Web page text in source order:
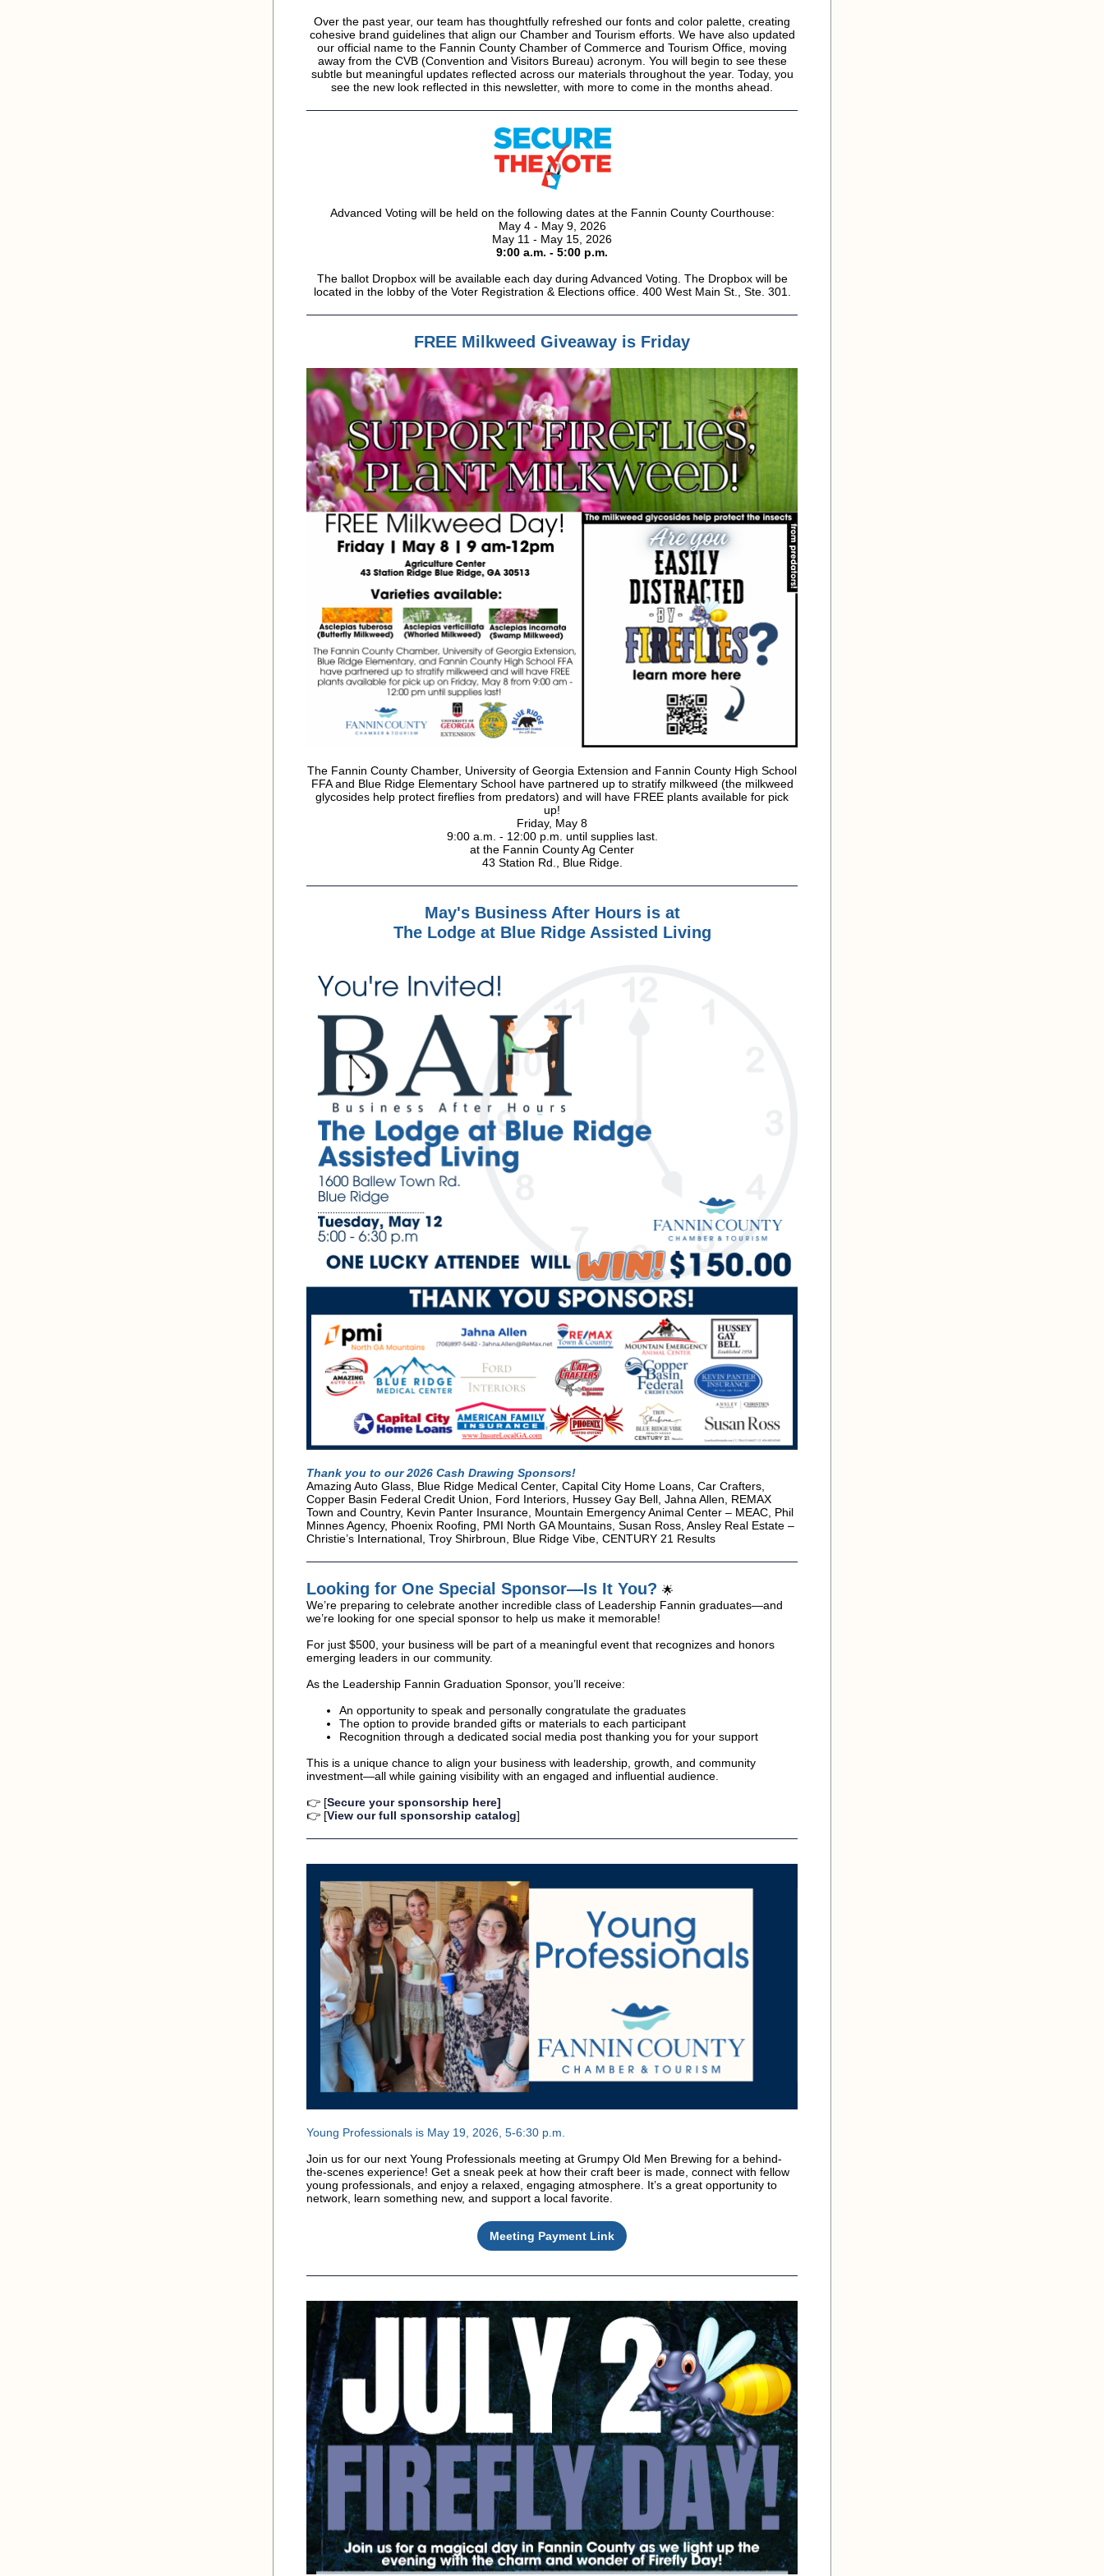
Over the past year, our team has thoughtfully refreshed our fonts and color palette, creating
cohesive brand guidelines that align our Chamber and Tourism efforts. We have also updated
our official name to the Fannin County Chamber of Commerce and Tourism Office, moving
away from the CVB (Convention and Visitors Bureau) acronym. You will begin to see these
subtle but meaningful updates reflected across our materials throughout the year. Today, you
see the new look reflected in this newsletter, with more to come in the months ahead.
Advanced Voting will be held on the following dates at the Fannin County Courthouse:
May 4 - May 9, 2026
May 11 - May 15, 2026
9:00 a.m. - 5:00 p.m.
The ballot Dropbox will be available each day during Advanced Voting. The Dropbox will be
located in the lobby of the Voter Registration & Elections office. 400 West Main St., Ste. 301.
FREE Milkweed Giveaway is Friday
The Fannin County Chamber, University of Georgia Extension and Fannin County High School
FFA and Blue Ridge Elementary School have partnered up to stratify milkweed (the milkweed
glycosides help protect fireflies from predators) and will have FREE plants available for pick
up!
Friday, May 8
9:00 a.m. - 12:00 p.m. until supplies last.
at the Fannin County Ag Center
43 Station Rd., Blue Ridge.
May's Business After Hours is at
The Lodge at Blue Ridge Assisted Living
Thank you to our 2026 Cash Drawing Sponsors!
Amazing Auto Glass, Blue Ridge Medical Center, Capital City Home Loans, Car Crafters,
Copper Basin Federal Credit Union, Ford Interiors, Hussey Gay Bell, Jahna Allen, REMAX
Town and Country, Kevin Panter Insurance, Mountain Emergency Animal Center – MEAC, Phil
Minnes Agency, Phoenix Roofing, PMI North GA Mountains, Susan Ross, Ansley Real Estate –
Christie’s International, Troy Shirbroun, Blue Ridge Vibe, CENTURY 21 Results
Looking for One Special Sponsor—Is It You? 🌟
We’re preparing to celebrate another incredible class of Leadership Fannin graduates—and
we’re looking for one special sponsor to help us make it memorable!
For just $500, your business will be part of a meaningful event that recognizes and honors
emerging leaders in our community.
As the Leadership Fannin Graduation Sponsor, you’ll receive:
An opportunity to speak and personally congratulate the graduates
The option to provide branded gifts or materials to each participant
Recognition through a dedicated social media post thanking you for your support
This is a unique chance to align your business with leadership, growth, and community
investment—all while gaining visibility with an engaged and influential audience.
👉 [Secure your sponsorship here]
👉 [View our full sponsorship catalog]
Young Professionals is May 19, 2026, 5-6:30 p.m.
Join us for our next Young Professionals meeting at Grumpy Old Men Brewing for a behind-
the-scenes experience! Get a sneak peek at how their craft beer is made, connect with fellow
young professionals, and enjoy a relaxed, engaging atmosphere. It’s a great opportunity to
network, learn something new, and support a local favorite.
Meeting Payment Link